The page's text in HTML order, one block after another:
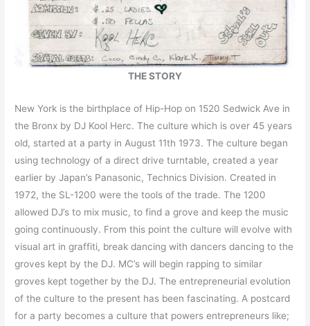
THE STORY
New York is the birthplace of Hip-Hop on 1520 Sedwick Ave in
the Bronx by DJ Kool Herc. The culture which is over 45 years
old, started at a party in August 11th 1973. The culture began
using technology of a direct drive turntable, created a year
earlier by Japan’s Panasonic, Technics Division. Created in
1972, the SL-1200 were the tools of the trade. The 1200
allowed DJ’s to mix music, to find a grove and keep the music
going continuously. From this point the culture will evolve with
visual art in graffiti, break dancing with dancers dancing to the
groves kept by the DJ. MC’s will begin rapping to similar
groves kept together by the DJ. The entrepreneurial evolution
of the culture to the present has been fascinating. A postcard
for a party becomes a culture that powers entrepreneurs like;